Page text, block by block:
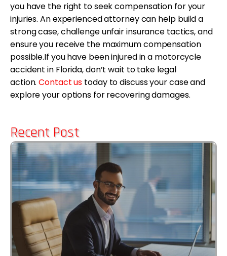
you have the right to seek compensation for your
injuries. An experienced attorney can help build a
strong case, challenge unfair insurance tactics, and
ensure you receive the maximum compensation
possible.If you have been injured in a motorcycle
accident in Florida, don’t wait to take legal
action.Contact us today to discuss your case and
explore your options for recovering damages.
Recent Post